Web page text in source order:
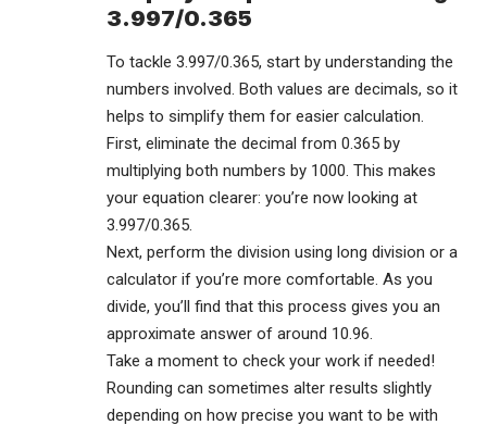
3.997/0.365
To tackle 3.997/0.365, start by understanding the
numbers involved. Both values are decimals, so it
helps to simplify them for easier calculation.
First, eliminate the decimal from 0.365 by
multiplying both numbers by 1000. This makes
your equation clearer: you’re now looking at
3.997/0.365.
Next, perform the division using long division or a
calculator if you’re more comfortable. As you
divide, you’ll find that this process gives you an
approximate answer of around 10.96.
Take a moment to check your work if needed!
Rounding can sometimes alter results slightly
depending on how precise you want to be with